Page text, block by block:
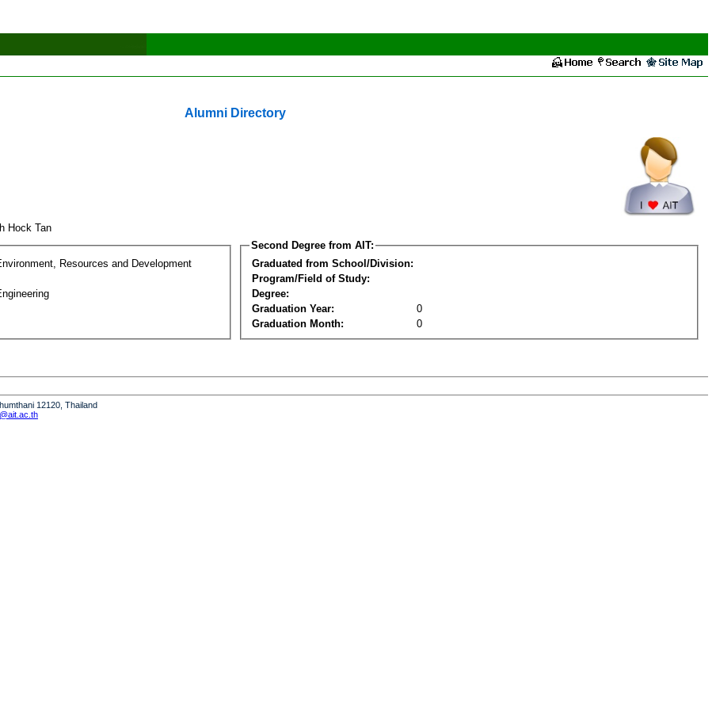
Alumni Directory
Hock Tan
Resources and Development
Second Degree from AIT:
Graduated from School/Division:
Program/Field of Study:
Degree:
Graduation Year:
0
Graduation Month:
0
12120, Thailand